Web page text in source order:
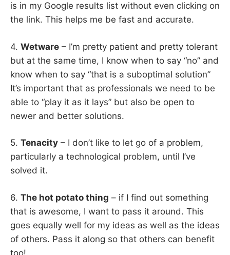
is in my Google results list without even clicking on
the link. This helps me be fast and accurate.
4. Wetware – I’m pretty patient and pretty tolerant
but at the same time, I know when to say “no” and
know when to say “that is a suboptimal solution”
It’s important that as professionals we need to be
able to “play it as it lays” but also be open to
newer and better solutions.
5. Tenacity – I don’t like to let go of a problem,
particularly a technological problem, until I’ve
solved it.
6. The hot potato thing – if I find out something
that is awesome, I want to pass it around. This
goes equally well for my ideas as well as the ideas
of others. Pass it along so that others can benefit
too!